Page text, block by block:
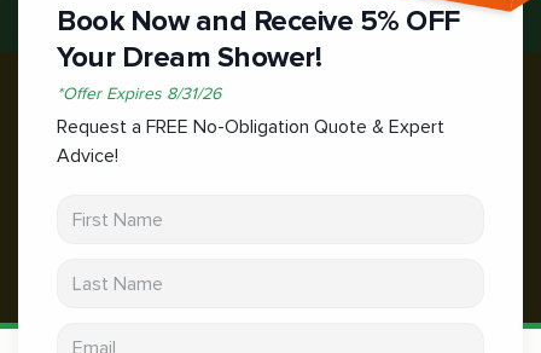
Book Now and Receive 5% OFF
Your Dream Shower!
*Offer Expires 8/31/26
Request a FREE No-Obligation Quote & Expert
Advice!